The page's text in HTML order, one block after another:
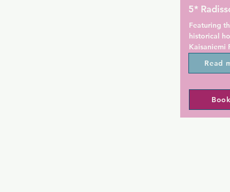
5*
Featuring
historical
Kaisaniemi
Central
access
Each room
Helsinki is
a flat-
Magic
Some
Plaza
snacks
Read